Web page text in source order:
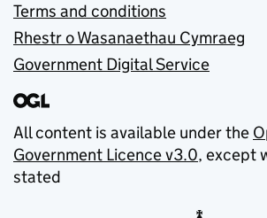
Terms and conditions
Rhestr o Wasanaethau Cymraeg
Government Digital Service
All content is available under the
Government Licence v3.0, except
stated